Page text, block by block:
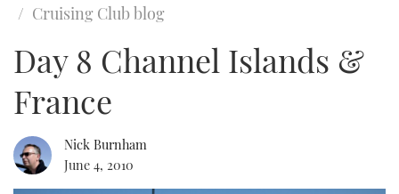
SPORTSCRUISERS
RIB & SPORTSBOATS
EDITOR'S CHOICE
VIDEOS
FORT LAUDERDALE BOAT SHOW 2025
MOTOR BOAT AWARDS
Type to search
Cruising Club blog
Day 8 Channel Islands &
France
Nick Burnham
June 4, 2010